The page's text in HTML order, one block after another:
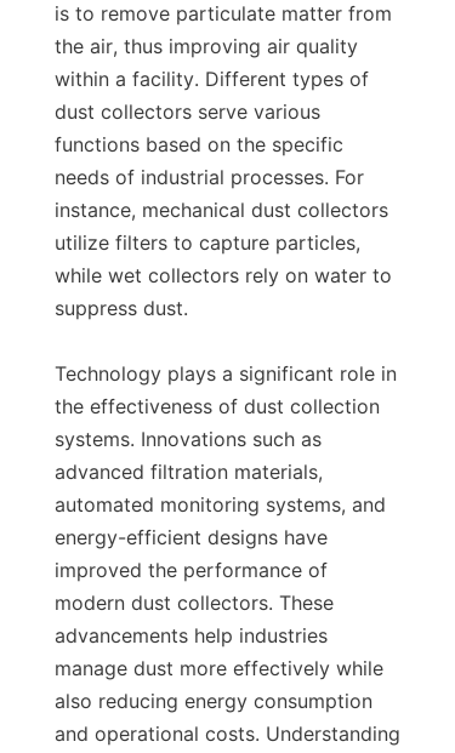
is to remove particulate matter from
the air, thus improving air quality
within a facility. Different types of
dust collectors serve various
functions based on the specific
needs of industrial processes. For
instance, mechanical dust collectors
utilize filters to capture particles,
while wet collectors rely on water to
suppress dust.
Technology plays a significant role in
the effectiveness of dust collection
systems. Innovations such as
advanced filtration materials,
automated monitoring systems, and
energy-efficient designs have
improved the performance of
modern dust collectors. These
advancements help industries
manage dust more effectively while
also reducing energy consumption
and operational costs. Understanding